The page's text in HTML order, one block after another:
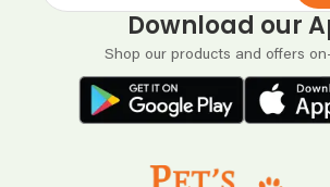
Download our
Shop our products and offers